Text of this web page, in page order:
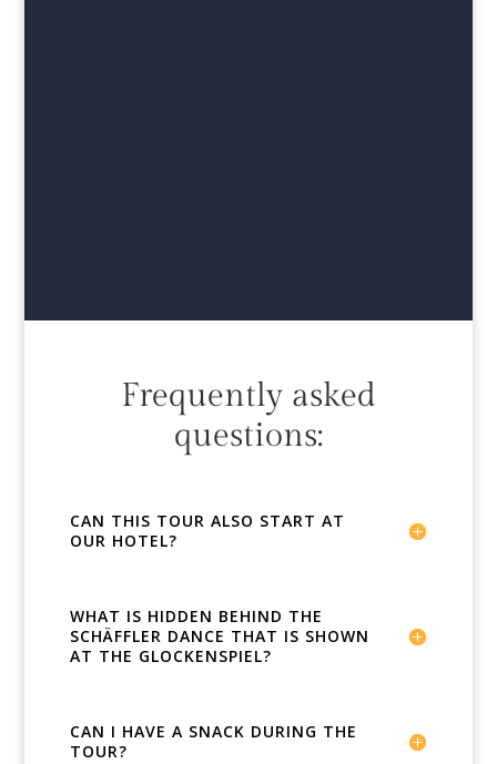
Frequently asked
questions:
CAN THIS TOUR ALSO START AT
OUR HOTEL?
WHAT IS HIDDEN BEHIND THE
SCHÄFFLER DANCE THAT IS SHOWN
AT THE GLOCKENSPIEL?
CAN I HAVE A SNACK DURING THE
TOUR?